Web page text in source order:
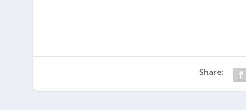
Share: